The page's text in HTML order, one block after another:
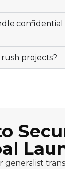
confidential
projects?
generalist